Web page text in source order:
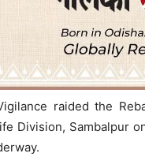
raided the
Division, Sambalpur